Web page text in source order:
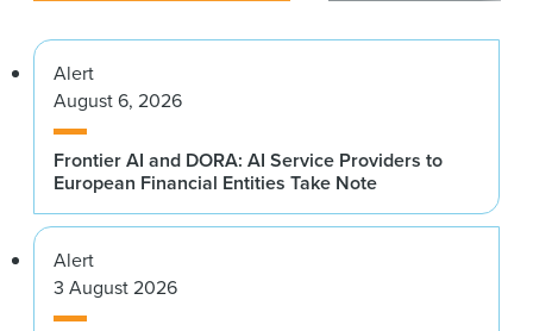
Alert
August 6, 2026
Frontier AI and DORA: AI Service Providers to
European Financial Entities Take Note
Alert
3 August 2026